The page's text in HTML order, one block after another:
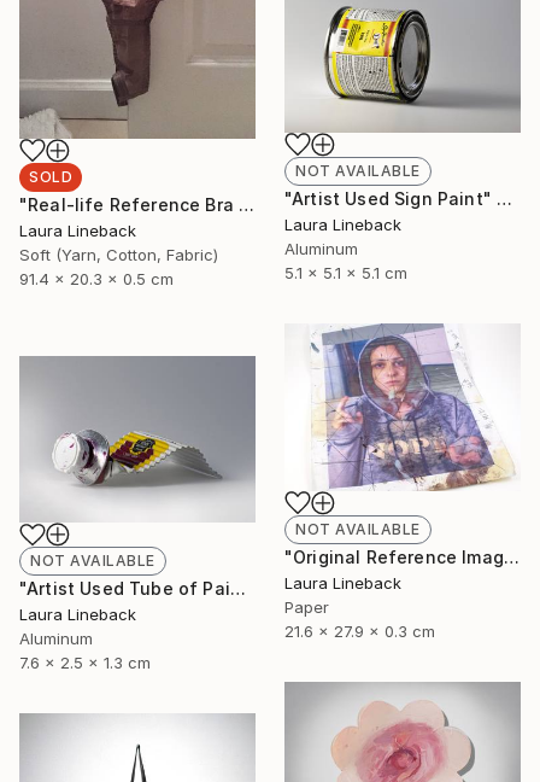
SOLD
"Real-life Reference Bra from Acclaimed Painting" Sculpture
Laura Lineback
Soft (Yarn, Cotton, Fabric)
91.4 x 20.3 x 0.5 cm
NOT AVAILABLE
"Artist Used Sign Paint" Sculpture
Laura Lineback
Aluminum
5.1 x 5.1 x 5.1 cm
NOT AVAILABLE
"Original Reference Image for Iconic Painting" Sculpture
Laura Lineback
Paper
21.6 x 27.9 x 0.3 cm
NOT AVAILABLE
"Artist Used Tube of Paint" Sculpture
Laura Lineback
Aluminum
7.6 x 2.5 x 1.3 cm